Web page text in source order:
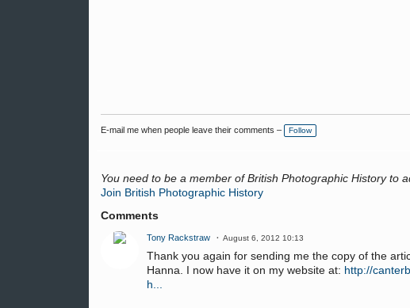
E-mail me when people leave their comments – Follow
You need to be a member of British Photographic History to
Join British Photographic History
Comments
Tony Rackstraw August 6, 2012 10:13
Thank you again for sending me the copy of the
Hanna. I now have it on my website at: http://
h...